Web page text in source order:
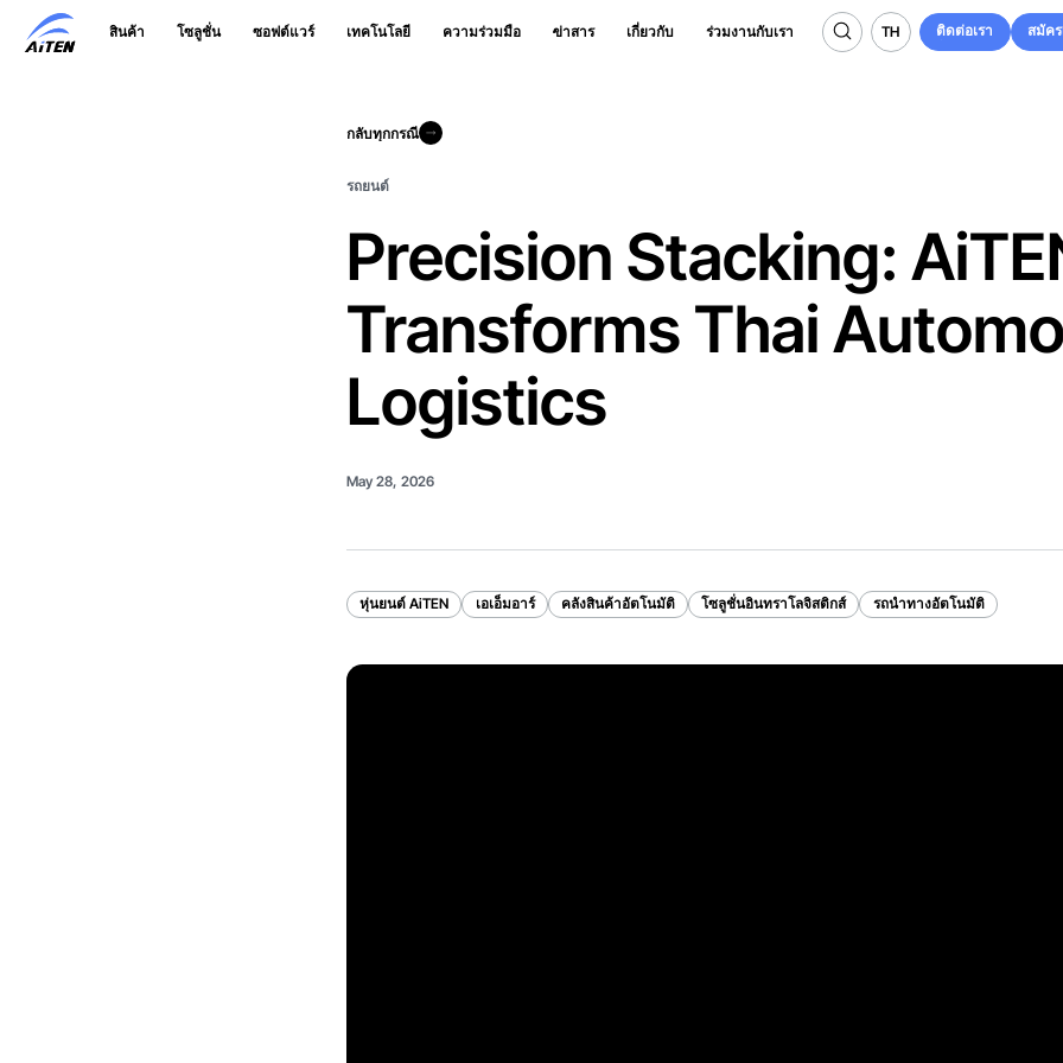
สินค้า โซลูชั่น ซอฟต์แวร์ เทคโนโลยี ความร่วมมือ ข่าสาร เกี่ยวกับ ร่วมงานกับเรา
TH
TH
ติดต่อเรา
ติดต่อเรา
สมัค
สมัค
กลับทุกกรณี
รถยนต์
Precision Stacking:
Transforms Thai
Logistics
May 28, 2026
หุ่นยนต์ AiTEN เอเอ็มอาร์ คลังสินค้าอัตโนมัติ โซลูชั่นอินทราโลจิสติกส์ รถนำทางอัตโนมัติ